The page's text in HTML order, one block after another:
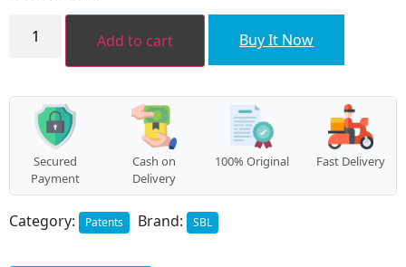
(450g)
quantity
Add to cart Buy It Now
Secured
Payment
Cash on
Delivery
100% Original Fast Delivery
Category: Patents Brand: SBL